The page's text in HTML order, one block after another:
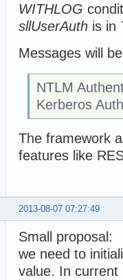
WITHLOG
sllUserAuth is in
Messages will
NTLM
Kerberos
The framework
features like
2013-08-07 07:27:49
Small proposal:
we need to
value. In current